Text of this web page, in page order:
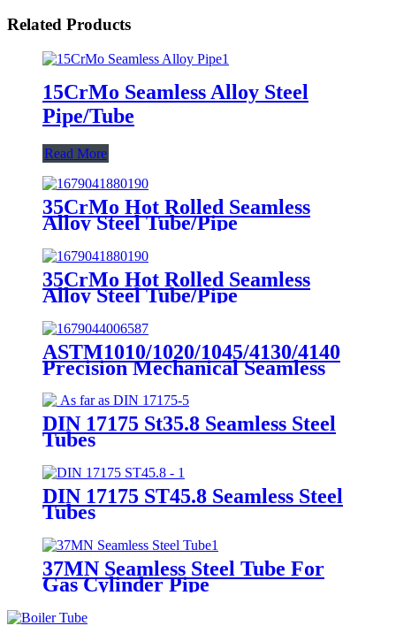
Related Products
15CrMo Seamless Alloy Steel
Pipe/Tube
Read More
35CrMo Hot Rolled Seamless
Alloy Steel Tube/Pipe
35CrMo Hot Rolled Seamless
Alloy Steel Tube/Pipe
ASTM1010/1020/1045/4130/4140
Precision Mechanical Seamless
DIN 17175 St35.8 Seamless Steel
Tubes
DIN 17175 ST45.8 Seamless Steel
Tubes
37MN Seamless Steel Tube For
Gas Cylinder Pipe